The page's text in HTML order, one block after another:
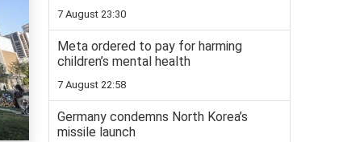
7 August 23:30
Meta ordered to pay for harming
children’s mental health
7 August 22:58
Germany condemns North Korea’s
missile launch